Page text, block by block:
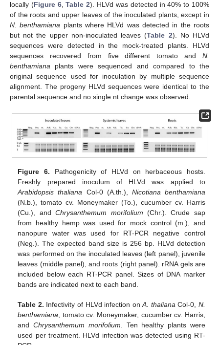
locally (Figure 6,Table 2). HLVd was detected in 40% to 100%
of the roots and upper leaves of the inoculated plants, except in
N. benthamiana plants where HLVd was detected in the roots
but not the upper non-inoculated leaves (Table 2). No HLVd
sequences were detected in the mock-treated plants. HLVd
sequences recovered from five different tomato and N.
benthamiana plants were sequenced and compared to the
original sequence used for inoculation by multiple sequence
alignment. The progeny HLVd sequences were identical to the
parental sequence and no single nt change was observed.
Figure 6. Pathogenicity of HLVd on herbaceous hosts.
Freshly prepared inoculum of HLVd was applied to
Arabidopsis thaliana Col-0 (A.th.), Nicotiana benthamiana
(N.b.), tomato cv. Moneymaker (To.), cucumber cv. Harris
(Cu.), andChrysanthemum morifolium (Chr.). Crude sap
from healthy hemp was used for mock control (m.), and
nanopure water was used for RT-PCR negative control
(Neg.). The expected band size is 256 bp. HLVd detection
was performed on the inoculated leaves (left panel), juvenile
leaves (middle panel), and roots (right panel). rRNA gels are
included below each RT-PCR panel. Sizes of DNA marker
bands are indicated next to each band.
Table 2. Infectivity of HLVd infection onA. thaliana Col-0, N.
benthamiana , tomato cv. Moneymaker, cucumber cv. Harris,
andChrysanthemum morifolium . Ten healthy plants were
used per treatment. HLVd infection was detected using RT-